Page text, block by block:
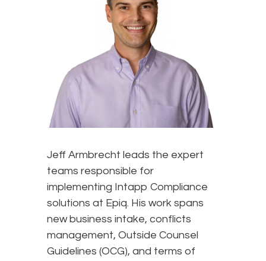
Jeff Armbrecht leads the expert
teams responsible for
implementing Intapp Compliance
solutions at Epiq. His work spans
new business intake, conflicts
management, Outside Counsel
Guidelines (OCG), and terms of